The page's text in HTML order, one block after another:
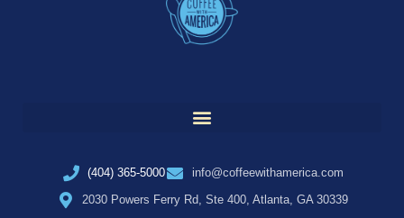
(404) 365-5000
info@coffeewithamerica.com
2030 Powers Ferry Rd, Ste 400, Atlanta, GA 30339